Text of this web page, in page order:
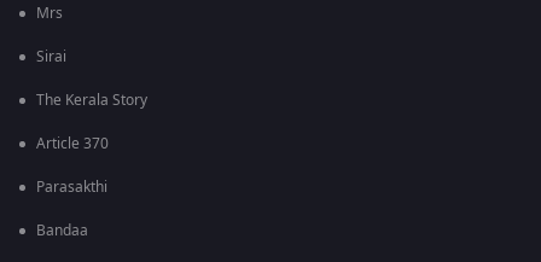
Mrs
Sirai
The Kerala Story
Article 370
Parasakthi
Bandaa